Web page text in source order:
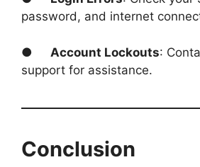
password, and internet
● Account Lockouts:
support for assistance.
Conclusion